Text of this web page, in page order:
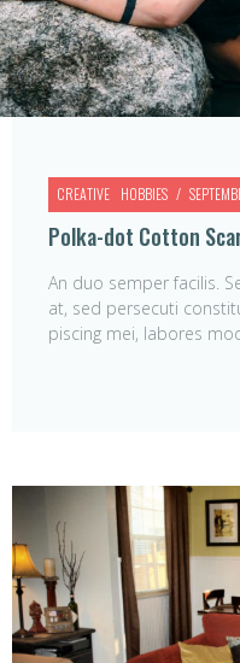
CREATIVE HOBBIES
Polka-dot Cotton
An duo semper facilis.
at, sed persecuti
piscing mei, labores